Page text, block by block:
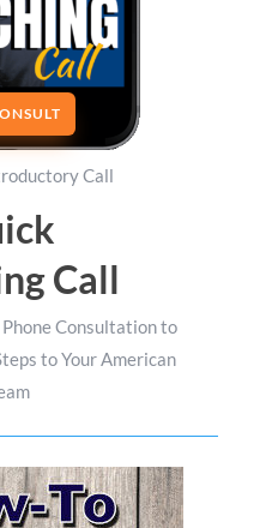
Call
Call
Consultation to
to Your American